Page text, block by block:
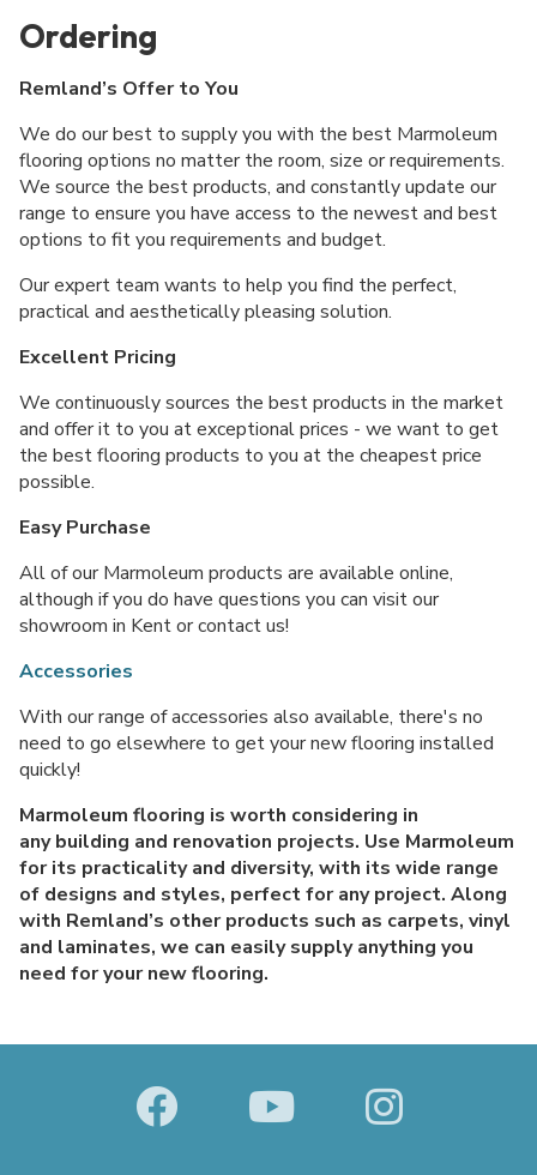
Ordering
Remland’s Offer to You
We do our best to supply you with the best Marmoleum
flooring options no matter the room, size or requirements.
We source the best products, and constantly update our
range to ensure you have access to the newest and best
options to fit you requirements and budget.
Our expert team wants to help you find the perfect,
practical and aesthetically pleasing solution.
Excellent Pricing
We continuously sources the best products in the market
and offer it to you at exceptional prices - we want to get
the best flooring products to you at the cheapest price
possible.
Easy Purchase
All of our Marmoleum products are available online,
although if you do have questions you can visit our
showroom in Kent or contact us!
Accessories
With our range of accessories also available, there's no
need to go elsewhere to get your new flooring installed
quickly!
Marmoleum flooring is worth considering in
any building and renovation projects. Use Marmoleum
for its practicality and diversity, with its wide range
of designs and styles, perfect for any project. Along
with Remland’s other products such as carpets, vinyl
and laminates, we can easily supply anything you
need for your new flooring.